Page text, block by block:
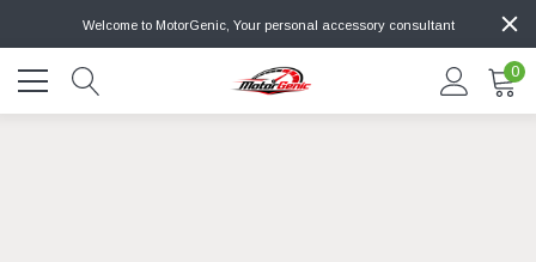
Welcome to MotorGenic, Your personal accessory consultant
0